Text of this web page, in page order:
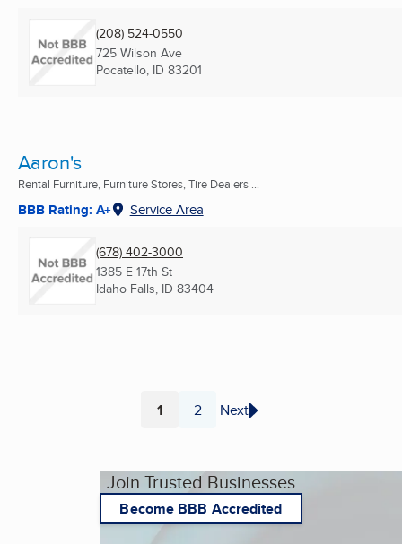
(208) 524-0550
725 Wilson Ave
Pocatello, ID 83201
Aaron's
Rental Furniture, Furniture Stores, Tire Dealers ...
BBB Rating: A+ Service Area
(678) 402-3000
1385 E 17th St
Idaho Falls, ID 83404
Page
1 Page
2 Next
Join Trusted Businesses
Become BBB Accredited